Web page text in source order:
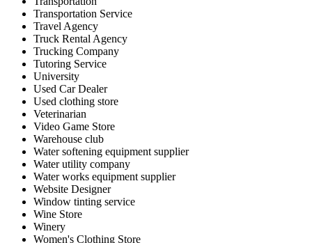
Transportation Service
Travel Agency
Truck Rental Agency
Trucking Company
Tutoring Service
University
Used Car Dealer
Used clothing store
Veterinarian
Video Game Store
Warehouse club
Water softening equipment supplier
Water utility company
Water works equipment supplier
Website Designer
Window tinting service
Wine Store
Winery
Women's Clothing Store